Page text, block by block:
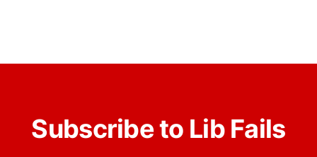
Subscribe to Lib Fails